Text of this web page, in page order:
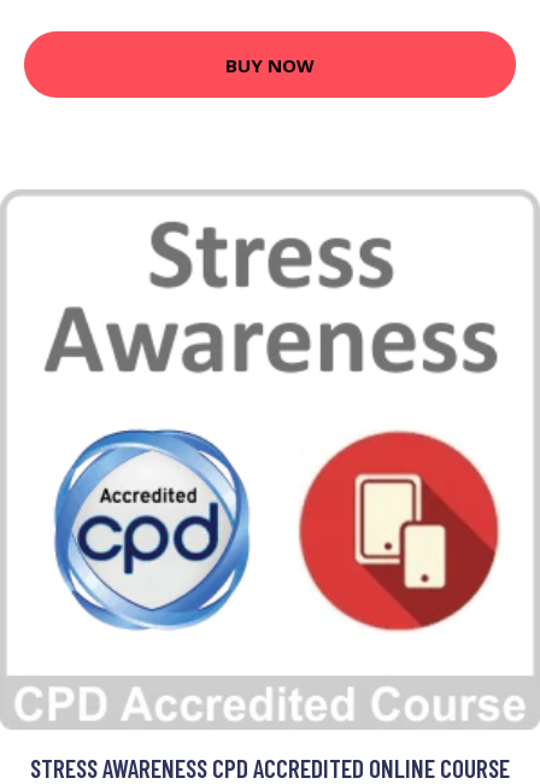
BUY NOW
STRESS AWARENESS CPD ACCREDITED ONLINE COURSE